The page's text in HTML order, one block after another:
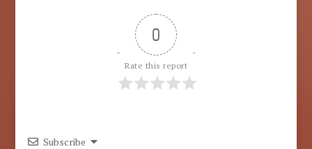
0
Rate this report
Subscribe